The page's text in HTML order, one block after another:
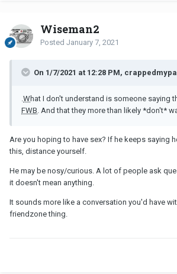
Wiseman2
Posted January 7, 2021
On 1/7/2021 at 12:28 PM,
What I don't understand is someone saying
FWB . And that they more than likely *don't*
Are you hoping to have sex? If he keeps saying
this, distance yourself.
He may be nosy/curious. A lot of people ask
it doesn't mean anything.
It sounds more like a conversation you'd have
friendzone thing.